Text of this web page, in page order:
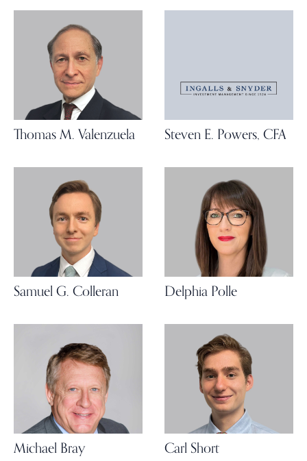
Thomas M. Valenzuela Steven E. Powers, CFA
Samuel G. Colleran Delphia Polle
Michael Bray Carl Short